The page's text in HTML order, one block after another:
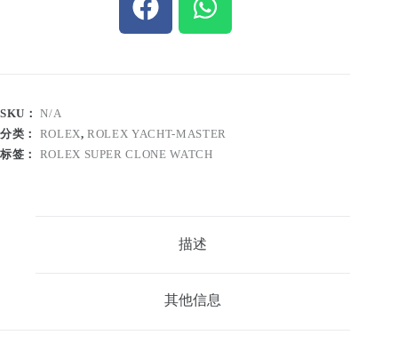
SKU：N/A
分类： ROLEX,ROLEX YACHT-MASTER
标签： ROLEX SUPER CLONE WATCH
描述
其他信息